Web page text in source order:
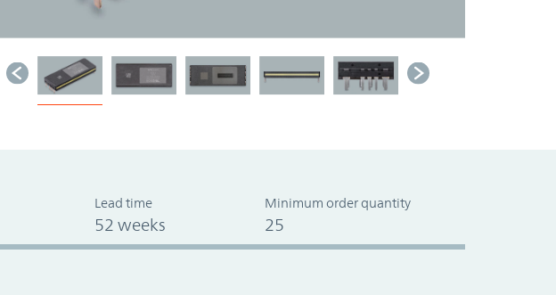
Lead time
52 weeks
Minimum order quantity
25